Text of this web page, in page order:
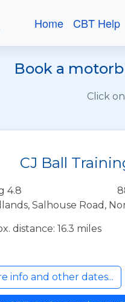
Home CBT Help
Book a
Click
CJ Ball
4.8
Salhouse Road,
distance: 16.3 miles
info and other dates...